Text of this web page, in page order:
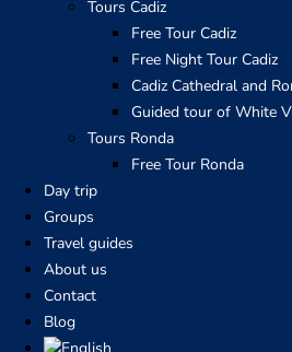
Tours Cadiz
Free Tour Cadiz
Free Night Tour Cadiz
Cadiz Cathedral and
Guided tour of White
Tours Ronda
Free Tour Ronda
Day trip
Groups
Travel guides
About us
Contact
Blog